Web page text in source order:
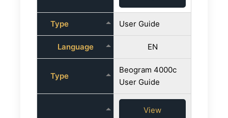
Type User Guide
Language EN
Type
Beogram 4000c
User Guide
View